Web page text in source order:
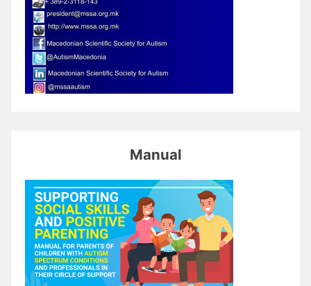
Manual